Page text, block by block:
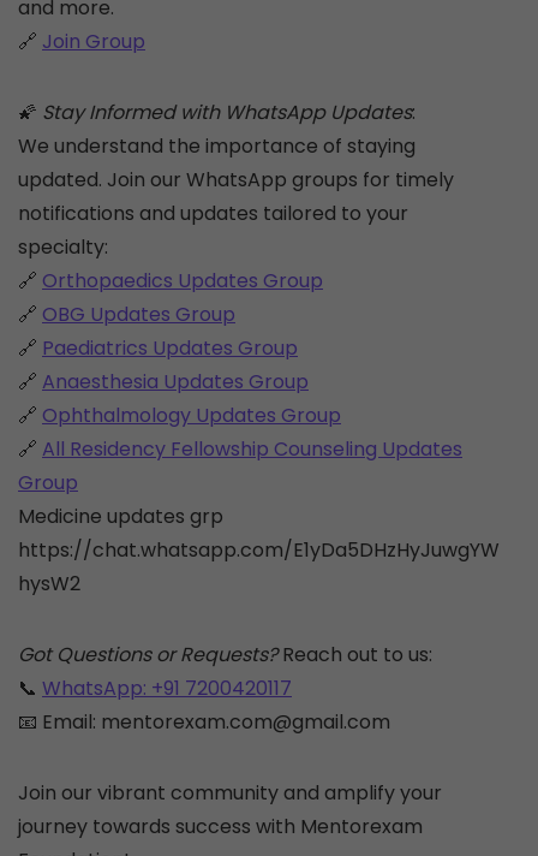
and more.
🔗 Join Group
🌠 Stay Informed with WhatsApp Updates:
We understand the importance of staying
updated. Join our WhatsApp groups for timely
notifications and updates tailored to your
specialty:
🔗 Orthopaedics Updates Group
🔗 OBG Updates Group
🔗 Paediatrics Updates Group
🔗 Anaesthesia Updates Group
🔗 Ophthalmology Updates Group
🔗 All Residency Fellowship Counseling Updates
Group
Medicine updates grp
https://chat.whatsapp.com/E1yDa5DHzHyJuwgYW
hysW2
Got Questions or Requests?Reach out to us:
📞 WhatsApp: +91 7200420117
📧 Email: mentorexam.com@gmail.com
Join our vibrant community and amplify your
journey towards success with Mentorexam